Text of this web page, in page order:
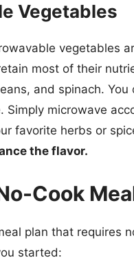
Vegetables
vegetables
most of their
and spinach.
Simply microwave
favorite herbs or
the flavor.
Cook
plan that requires
started: